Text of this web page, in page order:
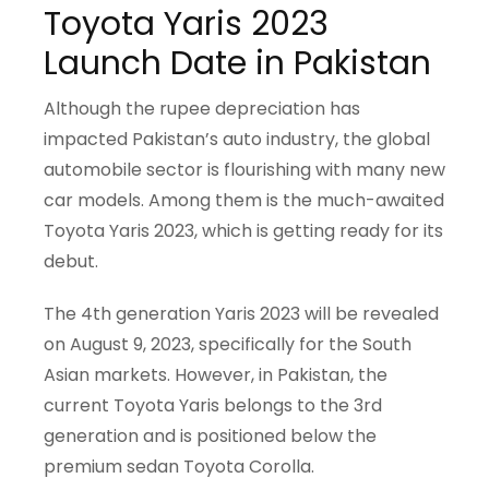
Toyota Yaris 2023
Launch Date in Pakistan
Although the rupee depreciation has
impacted Pakistan’s auto industry, the global
automobile sector is flourishing with many new
car models. Among them is the much-awaited
Toyota Yaris 2023, which is getting ready for its
debut.
The 4th generation Yaris 2023 will be revealed
on August 9, 2023, specifically for the South
Asian markets. However, in Pakistan, the
current Toyota Yaris belongs to the 3rd
generation and is positioned below the
premium sedan Toyota Corolla.